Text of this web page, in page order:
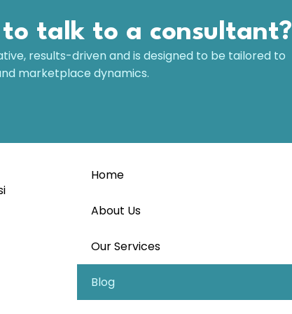
talk to a consultant?
results-driven and is designed to be tailored to
marketplace dynamics.
Home
About Us
Our Services
Blog